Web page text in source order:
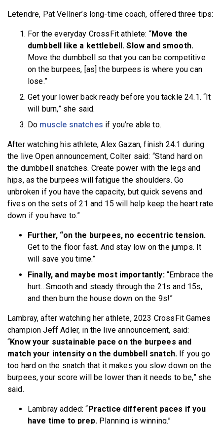
Letendre, Pat Vellner’s long-time coach, offered three tips:
For the everyday CrossFit athlete: “Move the
dumbbell like a kettlebell. Slow and smooth.
Move the dumbbell so that you can be competitive
on the burpees, [as] the burpees is where you can
lose.”
Get your lower back ready before you tackle 24.1. “It
will burn,” she said.
Do muscle snatches if you’re able to.
After watching his athlete, Alex Gazan, finish 24.1 during
the live Open announcement, Colter said: “Stand hard on
the dumbbell snatches. Create power with the legs and
hips, as the burpees will fatigue the shoulders. Go
unbroken if you have the capacity, but quick sevens and
fives on the sets of 21 and 15 will help keep the heart rate
down if you have to.”
Further, “on the burpees, no eccentric tension.
Get to the floor fast. And stay low on the jumps. It
will save you time.”
Finally, and maybe most importantly:“Embrace the
hurt…Smooth and steady through the 21s and 15s,
and then burn the house down on the 9s!”
Lambray, after watching her athlete, 2023 CrossFit Games
champion Jeff Adler, in the live announcement, said:
“Know your sustainable pace on the burpees and
match your intensity on the dumbbell snatch. If you go
too hard on the snatch that it makes you slow down on the
burpees, your score will be lower than it needs to be,” she
said.
Lambray added: “ Practice different paces if you
have time to prep. Planning is winning.”